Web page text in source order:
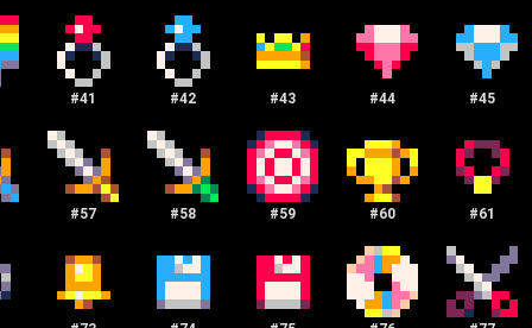
#41 #42 #43 #44 #45
#57 #58 #59 #60 #61